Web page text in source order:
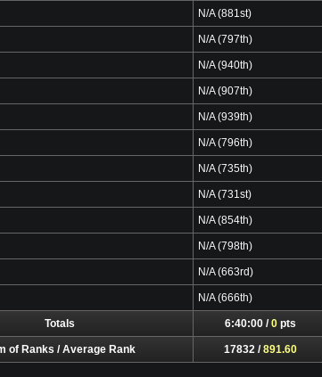
N/A (881st)
N/A (797th)
N/A (940th)
N/A (907th)
N/A (939th)
N/A (796th)
N/A (735th)
N/A (731st)
N/A (854th)
N/A (798th)
N/A (663rd)
N/A (666th)
Totals 6:40:00 /0pts
of Ranks / Average Rank 17832 /891.60